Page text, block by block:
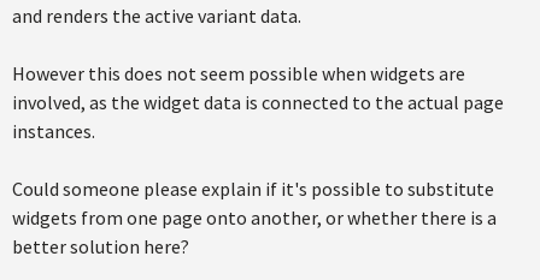
and renders the active variant data.
However this does not seem possible when widgets are
involved, as the widget data is connected to the actual page
instances.
Could someone please explain if it's possible to substitute
widgets from one page onto another, or whether there is a
better solution here?